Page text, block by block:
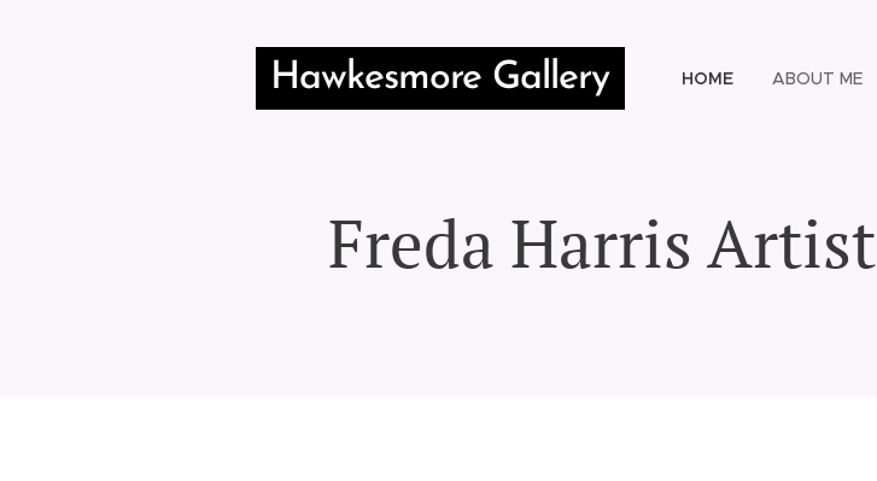
Hawkesmore Gallery HOME ABOUT ME
Freda Harris Artist